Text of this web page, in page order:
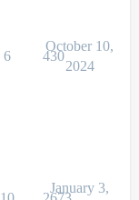
6 430
October 10,
2024
January 3,